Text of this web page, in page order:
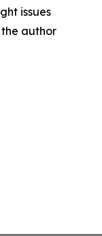
issues
author